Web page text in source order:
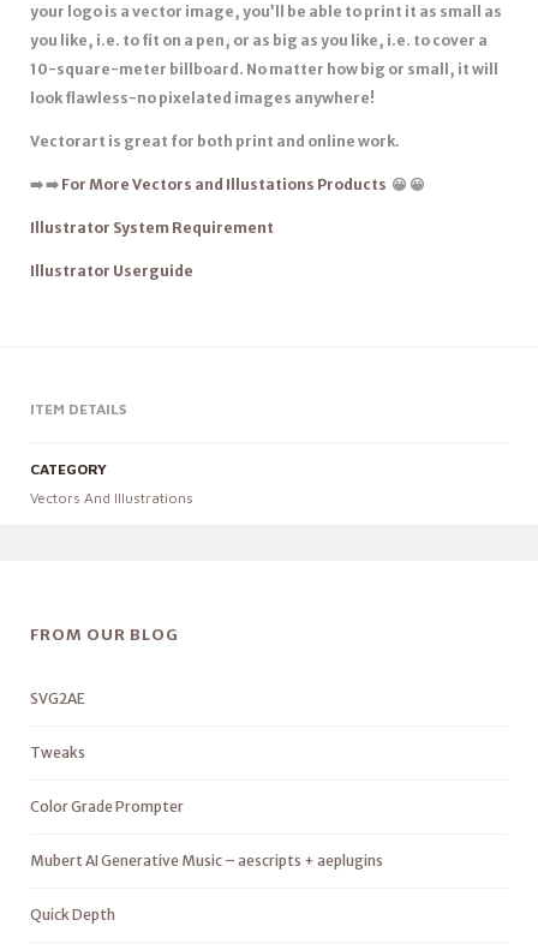
your logo is a vector image, you’ll be able to print it as small as
you like, i.e. to fit on a pen, or as big as you like, i.e. to cover a
10-square-meter billboard. No matter how big or small, it will
look flawless-no pixelated images anywhere!
Vectorart is great for both print and online work.
➡️➡️ For More Vectors and Illustations Products 😀 😀
Illustrator System Requirement
Illustrator Userguide
ITEM DETAILS
CATEGORY
Vectors And Illustrations
FROM OUR BLOG
SVG2AE
Tweaks
Color Grade Prompter
Mubert AI Generative Music – aescripts + aeplugins
Quick Depth